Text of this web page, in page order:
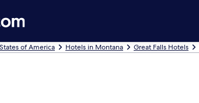
of America Hotels in Montana Great Falls Hotels